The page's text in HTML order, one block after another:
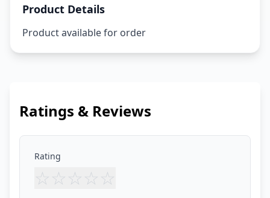
Product Details
Product available for order
Ratings & Reviews
Rating
☆ ☆ ☆ ☆ ☆